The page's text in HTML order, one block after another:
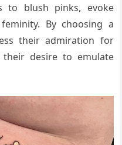
to blush pinks, evoke
By choosing a
their admiration for
desire to emulate